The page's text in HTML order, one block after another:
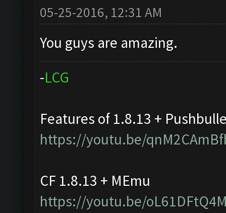
05-25-2016, 12:31 AM
You guys are amazing.
-LCG
Features of 1.8.13 +
https://youtu.be/
CF 1.8.13 + MEmu
https://youtu.be/